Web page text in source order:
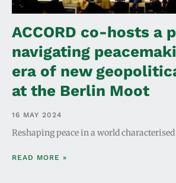
ACCORD co-hosts a
navigating
era of new
at the Berlin Moot
16 MAY 2024
Reshaping peace in a world
READ MORE »